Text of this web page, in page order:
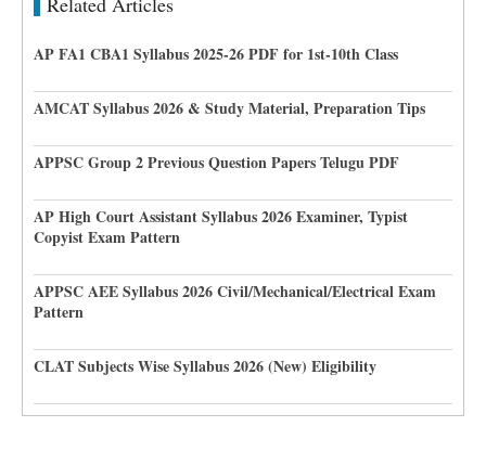
AP FA1 CBA1 Syllabus 2025-26 PDF for 1st-10th Class
AMCAT Syllabus 2026 & Study Material, Preparation Tips
APPSC Group 2 Previous Question Papers Telugu PDF
AP High Court Assistant Syllabus 2026 Examiner, Typist
Copyist Exam Pattern
APPSC AEE Syllabus 2026 Civil/Mechanical/Electrical Exam
Pattern
CLAT Subjects Wise Syllabus 2026 (New) Eligibility